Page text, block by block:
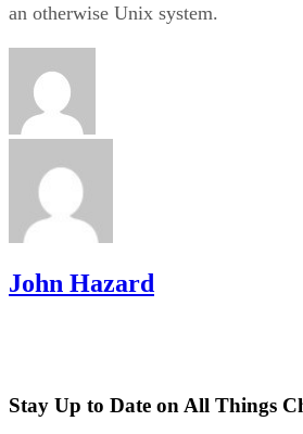
an otherwise Unix system.
John Hazard
Stay Up to Date on All Things